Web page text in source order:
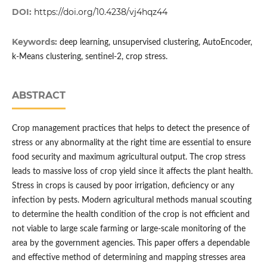
DOI: https://doi.org/10.4238/vj4hqz44
Keywords: deep learning, unsupervised clustering, AutoEncoder,
k-Means clustering, sentinel-2, crop stress.
ABSTRACT
Crop management practices that helps to detect the presence of
stress or any abnormality at the right time are essential to ensure
food security and maximum agricultural output. The crop stress
leads to massive loss of crop yield since it affects the plant health.
Stress in crops is caused by poor irrigation, deficiency or any
infection by pests. Modern agricultural methods manual scouting
to determine the health condition of the crop is not efficient and
not viable to large scale farming or large-scale monitoring of the
area by the government agencies. This paper offers a dependable
and effective method of determining and mapping stresses area